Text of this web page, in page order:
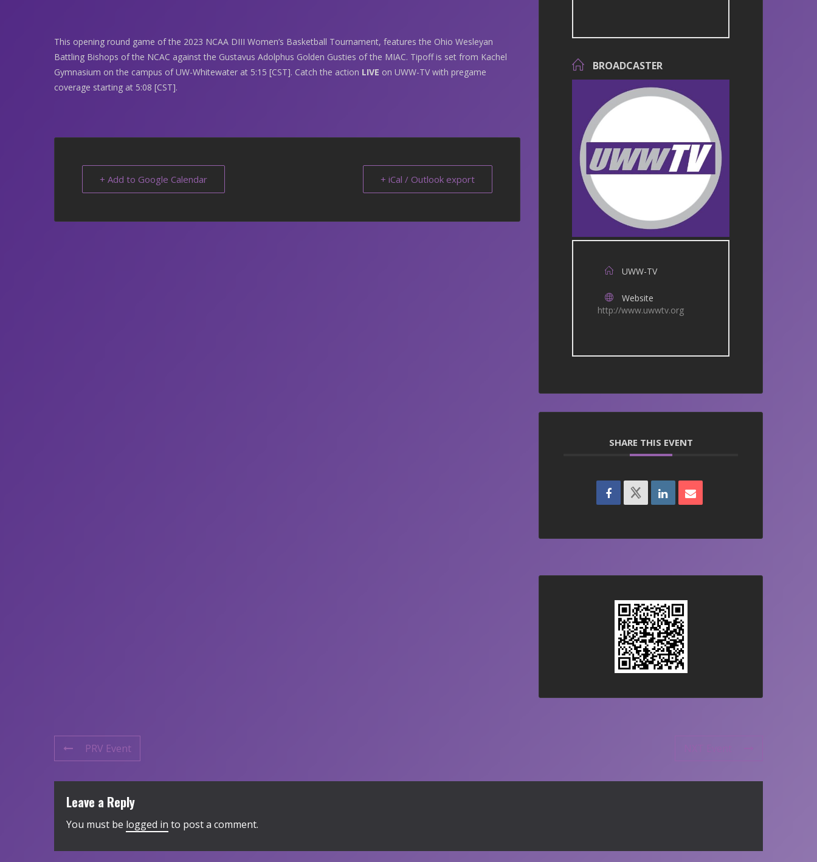
This opening round game of the 2023 NCAA DIII Women’s Basketball Tournament, features the Ohio Wesleyan
Battling Bishops of the NCAC against the Gustavus Adolphus Golden Gusties of the MIAC. Tipoff is set from Kachel
Gymnasium on the campus of UW-Whitewater at 5:15 [CST]. Catch the action LIVE on UWW-TV with pregame
coverage starting at 5:08 [CST].
+ Add to Google Calendar + iCal / Outlook export
BROADCASTER
UWW-TV
Website
http://www.uwwtv.org
SHARE THIS EVENT
PRV Event
Leave a Reply
You must be logged in to post a comment.